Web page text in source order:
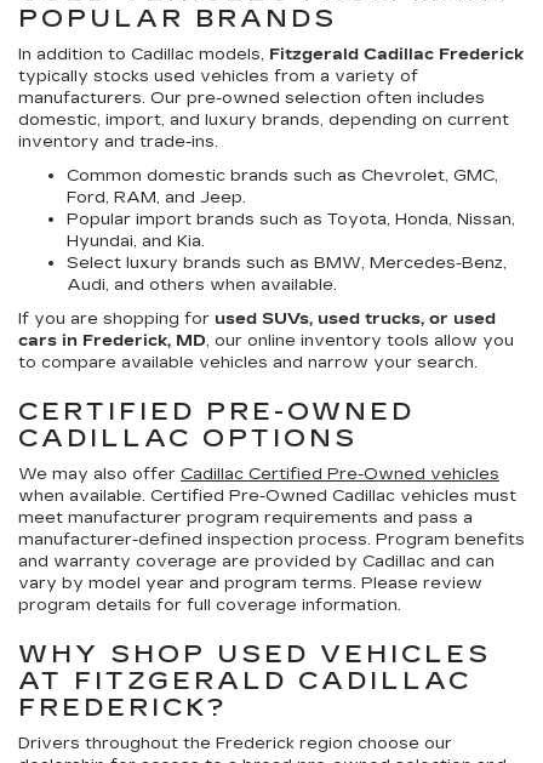
POPULAR BRANDS
In addition to Cadillac models, Fitzgerald Cadillac Frederick
typically stocks used vehicles from a variety of
manufacturers. Our pre-owned selection often includes
domestic, import, and luxury brands, depending on current
inventory and trade-ins.
Common domestic brands such as Chevrolet, GMC,
Ford, RAM, and Jeep.
Popular import brands such as Toyota, Honda, Nissan,
Hyundai, and Kia.
Select luxury brands such as BMW, Mercedes-Benz,
Audi, and others when available.
If you are shopping for used SUVs, used trucks, or used
cars in Frederick, MD, our online inventory tools allow you
to compare available vehicles and narrow your search.
CERTIFIED PRE-OWNED
CADILLAC OPTIONS
We may also offer Cadillac Certified Pre-Owned vehicles
when available. Certified Pre-Owned Cadillac vehicles must
meet manufacturer program requirements and pass a
manufacturer-defined inspection process. Program benefits
and warranty coverage are provided by Cadillac and can
vary by model year and program terms. Please review
program details for full coverage information.
WHY SHOP USED VEHICLES
AT FITZGERALD CADILLAC
FREDERICK?
Drivers throughout the Frederick region choose our